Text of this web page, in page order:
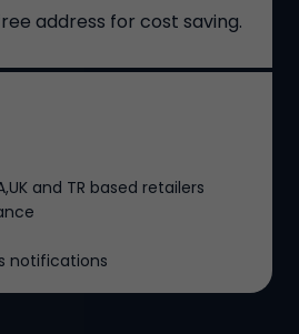
address for cost saving.
and TR based retailers
notifications